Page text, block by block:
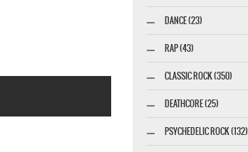
DANCE (23)
RAP (43)
CLASSIC ROCK (350)
DEATHCORE (25)
PSYCHEDELIC ROCK (132)